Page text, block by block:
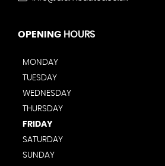
OPENING HOURS
MONDAY
TUESDAY
WEDNESDAY
THURSDAY
FRIDAY
SATURDAY
SUNDAY